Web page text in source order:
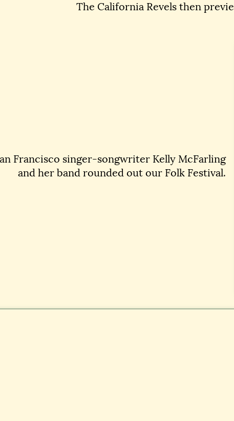
The California Revels then
Francisco singer-songwriter Kelly McFarling
and her band rounded out our Folk Festival.